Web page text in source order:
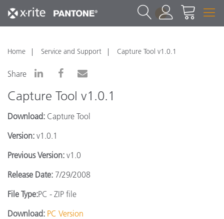
1
Home Service and Support Capture Tool v1.0.1
Share
Capture Tool v1.0.1
Download: Capture Tool
Version: v1.0.1
Previous Version: v1.0
Release Date: 7/29/2008
File Type:PC - ZIP file
Download: PC Version